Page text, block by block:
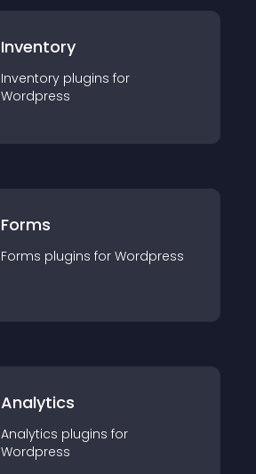
Inventory
Inventory plugins for
Wordpress
Forms
Forms plugins for Wordpress
Analytics
Analytics plugins for
Wordpress